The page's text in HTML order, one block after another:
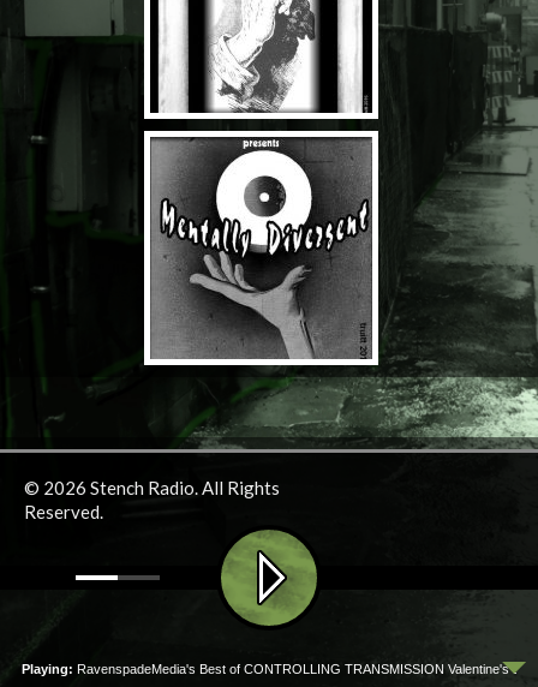
© 2026 Stench Radio. All Rights
Reserved.
Playing: RavenspadeMedia's Best of CONTROLLING TRANSMISSION Valentine's